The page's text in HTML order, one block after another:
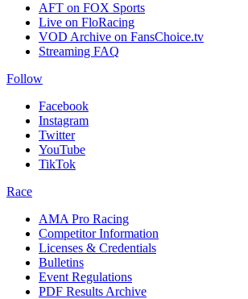
AFT on FOX Sports
Live on FloRacing
VOD Archive on FansChoice.tv
Streaming FAQ
Follow
Facebook
Instagram
Twitter
YouTube
TikTok
Race
AMA Pro Racing
Competitor Information
Licenses & Credentials
Bulletins
Event Regulations
PDF Results Archive